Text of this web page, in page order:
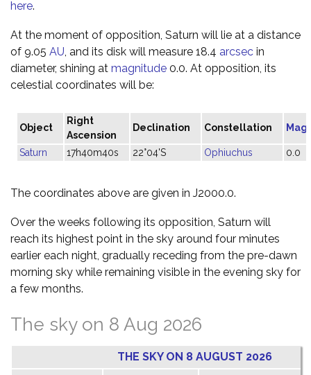
here.
At the moment of opposition, Saturn will lie at a distance
of 9.05 AU , and its disk will measure 18.4 arcsec in
diameter, shining at magnitude 0.0. At opposition, its
celestial coordinates will be:
Object
Right
Ascension
Declination Constellation
Saturn 17h40m40s 22°04'S Ophiuchus 0.0
The coordinates above are given in J2000.0.
Over the weeks following its opposition, Saturn will
reach its highest point in the sky around four minutes
earlier each night, gradually receding from the pre-dawn
morning sky while remaining visible in the evening sky for
a few months.
The sky on 8 Aug 2026
THE SKY ON 8 AUGUST 2026